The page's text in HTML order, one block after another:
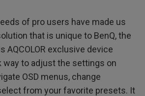
of pro users have made us
that is unique to BenQ, the
AQCOLOR exclusive device
way to adjust the settings on
OSD menus, change
from your favorite presets. It